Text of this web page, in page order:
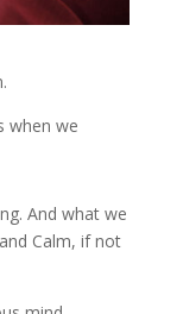
when we
And what we
Calm, if not